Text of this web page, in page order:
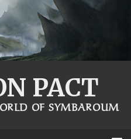
PACT
OF SYMBAROUM